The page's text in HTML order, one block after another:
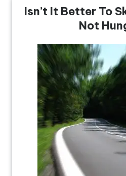
Isn’t It Better To
Not